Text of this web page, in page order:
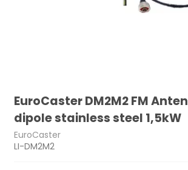
EuroCaster DM2M2 FM
dipole stainless steel 1,5kW
EuroCaster
LI-DM2M2